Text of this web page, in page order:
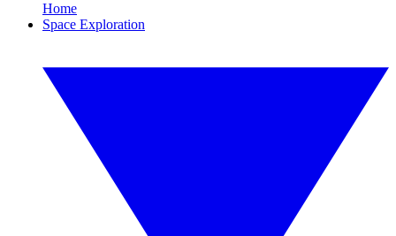
Home
Space Exploration